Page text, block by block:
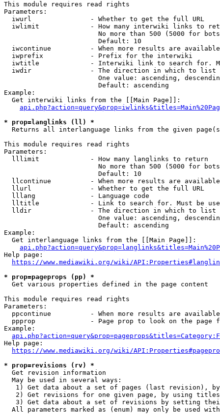
This module requires read rights
Parameters:
  iwurl               - Whether to get the full URL
iwlimit             - How many interwiki links to
No more than 500 (5000 for
                        Default: 10
iwcontinue          - When more results are
  iwprefix            - Prefix for the interwiki
iwtitle             - Interwiki link to search for.
  iwdir               - The direction in which to list
One value: ascending,
                        Default: ascending
Example:
  Get interwiki links from the [[Main Page]]:
* prop=langlinks (ll) *
Returns all interlanguage links from the given
This module requires read rights
Parameters:
  lllimit             - How many langlinks to return
No more than 500 (5000 for
                        Default: 10
llcontinue          - When more results are
  llurl               - Whether to get the full URL
  lllang              - Language code
lltitle             - Link to search for. Must be
  lldir               - The direction in which to list
One value: ascending,
                        Default: ascending
Example:
  Get interlanguage links from the [[Main Page]]:
Help page:
https://www.mediawiki.org/wiki/
* prop=pageprops (pp) *
  Get various properties defined in the page content
This module requires read rights
Parameters:
ppcontinue          - When more results are
ppprop              - Page prop to look on the page
Example:
Help page:
https://www.mediawiki.org/wiki/
* prop=revisions (rv) *
  Get revision information
  May be used in several ways:
1) Get data about a set of pages (last revision),
2) Get revisions for one given page, by using
3) Get data about a set of revisions by setting
All parameters marked as (enum) may only be used